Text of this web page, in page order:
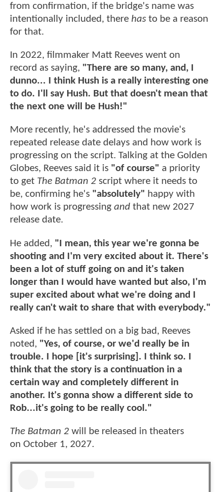
from confirmation, if the bridge's name was
intentionally included, there has to be a reason
for that.
In 2022, filmmaker Matt Reeves went on
record as saying, "There are so many, and, I
dunno... I think Hush is a really interesting one
to do. I'll say Hush. But that doesn't mean that
the next one will be Hush!"
More recently, he's addressed the movie's
repeated release date delays and how work is
progressing on the script. Talking at the Golden
Globes, Reeves said it is "of course" a priority
to get The Batman 2 script where it needs to
be, confirming he's "absolutely" happy with
how work is progressing and that new 2027
release date.
He added, "I mean, this year we're gonna be
shooting and I'm very excited about it. There's
been a lot of stuff going on and it's taken
longer than I would have wanted but also, I'm
super excited about what we're doing and I
really can't wait to share that with everybody."
Asked if he has settled on a big bad, Reeves
noted, "Yes, of course, or we'd really be in
trouble. I hope [it's surprising]. I think so. I
think that the story is a continuation in a
certain way and completely different in
another. It's gonna show a different side to
Rob...it's going to be really cool."
The Batman 2 will be released in theaters
on October 1, 2027.